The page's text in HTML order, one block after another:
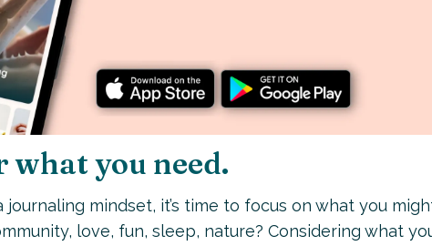
what you need.
journaling mindset, it’s time to focus on what you
love, fun, sleep, nature? Considering what